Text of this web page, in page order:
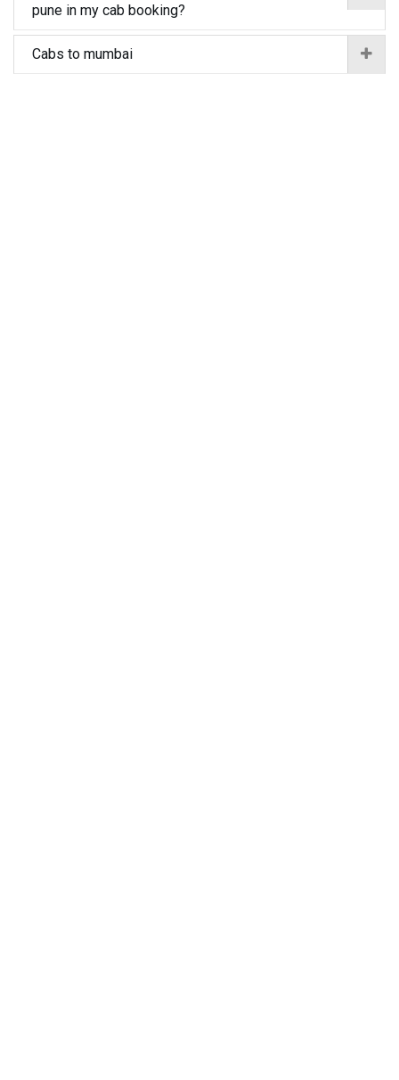
pune in my cab booking?
Cabs to mumbai